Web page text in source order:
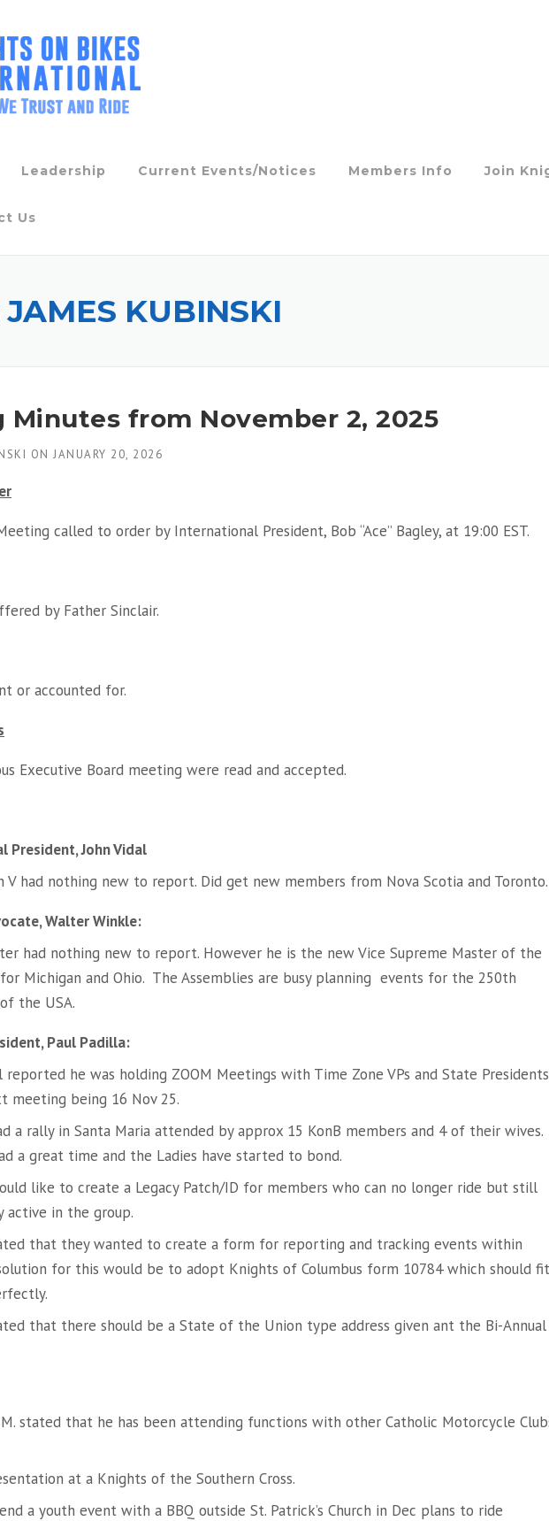
Leadership Current Events/Notices Members Info Join
Us
JAMES KUBINSKI
Minutes from November 2, 2025
ON JANUARY 20, 2026
called to order by International President, Bob “Ace” Bagley, at 19:00 EST.
by Father Sinclair.
or accounted for.
Executive Board meeting were read and accepted.
President, John Vidal
V had nothing new to report. Did get new members from Nova Scotia and Toronto.
Walter Winkle:
had nothing new to report. However he is the new Vice Supreme Master of the
Michigan and Ohio. The Assemblies are busy planning events for the 250th
the USA.
Paul Padilla:
reported he was holding ZOOM Meetings with Time Zone VPs and State Presidents
meeting being 16 Nov 25.
a rally in Santa Maria attended by approx 15 KonB members and 4 of their wives.
a great time and the Ladies have started to bond.
like to create a Legacy Patch/ID for members who can no longer ride but still
active in the group.
that they wanted to create a form for reporting and tracking events within
for this would be to adopt Knights of Columbus form 10784 which should fit
that there should be a State of the Union type address given ant the Bi-Annual
stated that he has been attending functions with other Catholic Motorcycle
at a Knights of the Southern Cross.
a youth event with a BBQ outside St. Patrick’s Church in Dec plans to ride